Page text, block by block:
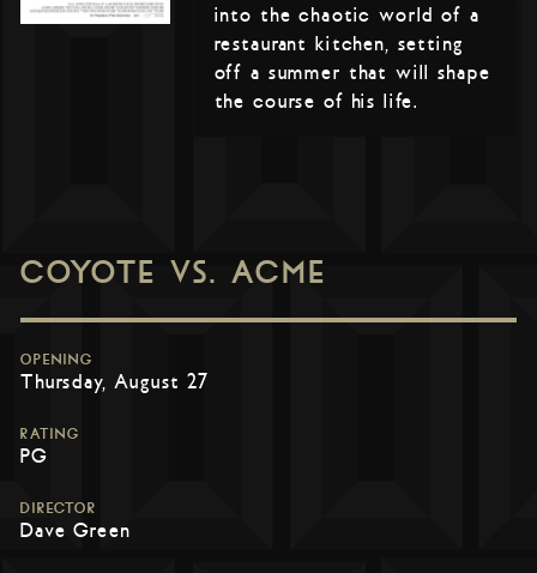
into the chaotic world of a
restaurant kitchen, setting
off a summer that will shape
the course of his life.
COYOTE VS. ACME
OPENING
Thursday, August 27
RATING
PG
DIRECTOR
Dave Green